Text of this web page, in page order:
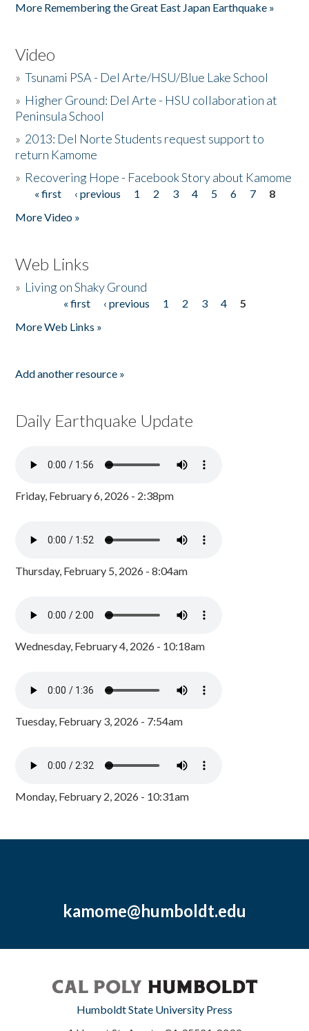
More Remembering the Great East Japan Earthquake »
Video
»Tsunami PSA - Del Arte/HSU/Blue Lake School
» Higher Ground: Del Arte - HSU collaboration at
Peninsula School
» 2013: Del Norte Students request support to
return Kamome
» Recovering Hope - Facebook Story about Kamome
Pages
« first ‹ previous 1 2 3 4 5 6 7
8
More Video »
Web Links
» Living on Shaky Ground
« first ‹ previous 1 2 3 4
5
More Web Links »
Add another resource »
Daily Earthquake Update
Friday, February 6, 2026 - 2:38pm
Thursday, February 5, 2026 - 8:04am
Wednesday, February 4, 2026 - 10:18am
Tuesday, February 3, 2026 - 7:54am
Monday, February 2, 2026 - 10:31am
kamome@humboldt.edu
Humboldt State University Press